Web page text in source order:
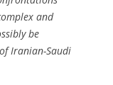
and
be
Iranian-Saudi